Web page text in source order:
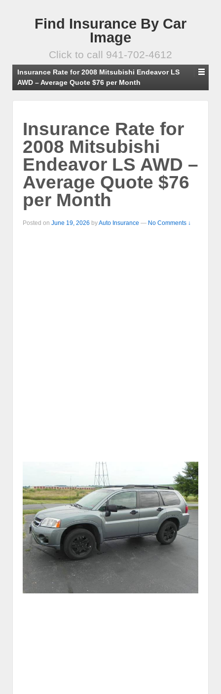
Find Insurance By Car
Image
Click to call 941-702-4612
Insurance Rate for 2008 Mitsubishi Endeavor LS
AWD – Average Quote $76 per Month
Insurance Rate for
2008 Mitsubishi
Endeavor LS AWD –
Average Quote $76
per Month
Posted on June 19, 2026 byAuto Insurance — No Comments ↓